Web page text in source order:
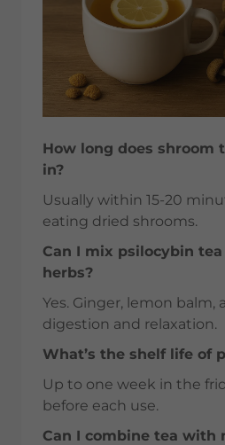
How long does shroom
in?
Usually within 15-20
eating dried shrooms.
Can I mix psilocybin
herbs?
Yes. Ginger, lemon
digestion and relaxation.
What’s the shelf life of
Up to one week in the
before each use.
Can I combine tea with